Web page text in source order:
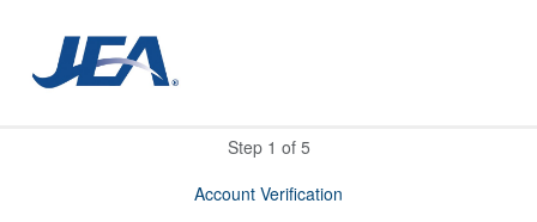
Step1 of5
Account Verification